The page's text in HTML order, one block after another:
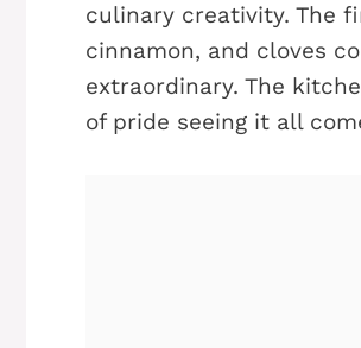
culinary creativity. The
cinnamon, and cloves
extraordinary. The
of pride seeing it all